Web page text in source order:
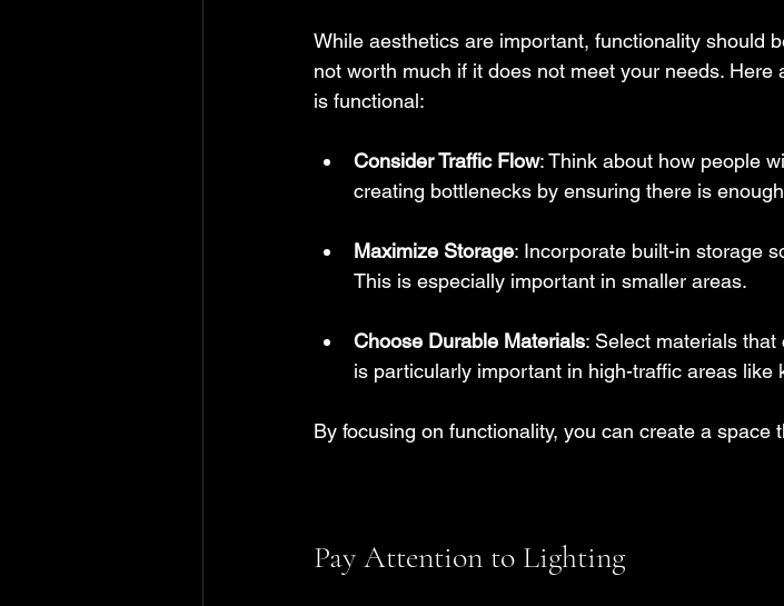
While aesthetics are important, functionality should
not worth much if it does not meet your needs.
is functional:
Consider Traffic Flow: Think about how people
creating bottlenecks by ensuring there is
Maximize Storage: Incorporate built-in storage
This is especially important in smaller areas.
Choose Durable Materials: Select materials
is particularly important in high-traffic areas like
By focusing on functionality, you can create a space
Pay Attention to Lighting